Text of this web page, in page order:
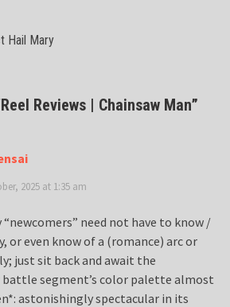
Hail Mary
Reel Reviews | Chainsaw Man”
2025 at 1:35 am
“newcomers” need not have to know /
or even know of a (romance) arc or
just sit back and await the
battle segment’s color palette almost
astonishingly spectacular in its